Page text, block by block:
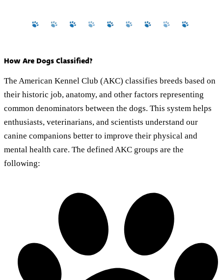
How Are Dogs Classified?
The American Kennel Club (AKC) classifies breeds based on
their historic job, anatomy, and other factors representing
common denominators between the dogs. This system helps
enthusiasts, veterinarians, and scientists understand our
canine companions better to improve their physical and
mental health care. The defined AKC groups are the
following: